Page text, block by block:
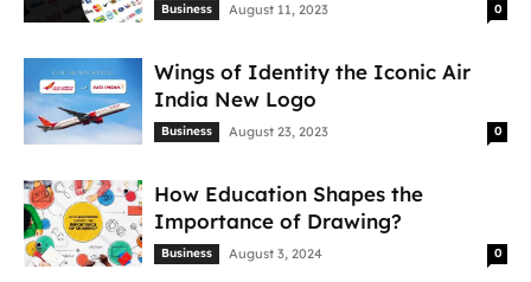
Business August 11, 2023 0
Wings of Identity the Iconic Air
India New Logo
Business August 23, 2023 0
How Education Shapes the
Importance of Drawing?
Business August 3, 2024 0